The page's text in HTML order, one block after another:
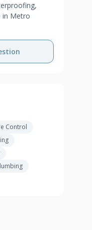
in Metro
Control